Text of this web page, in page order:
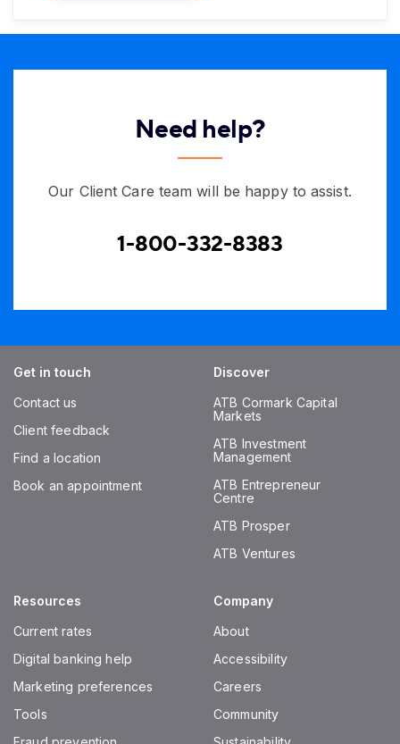
Need help?
Our Client Care team will be happy to assist.
1-800-332-8383
Get in touch
Contact us
Client feedback
Find a location
Book an appointment
Discover
ATB Cormark Capital
Markets
ATB Investment
Management
ATB Entrepreneur
Centre
ATB Prosper
ATB Ventures
Resources
Current rates
Digital banking help
Marketing preferences
Tools
Company
About
Accessibility
Careers
Community